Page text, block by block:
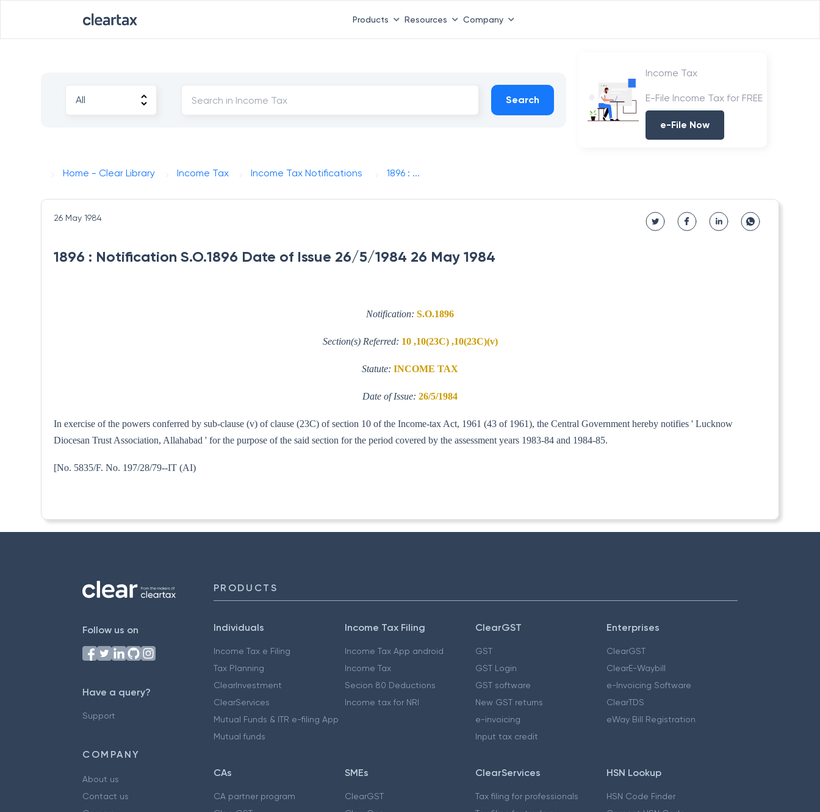
Products Resources Company
Search
Income Tax
E-File Income Tax for FREE
e-File Now
Home - Clear Library Income Tax Income Tax Notifications 1896 : ...
26 May 1984
1896 : Notification S.O.1896 Date of Issue 26/5/1984 26 May 1984
Notification: S.O.1896
Section(s) Referred: 10 ,10(23C) ,10(23C)(v)
Statute: INCOME TAX
Date of Issue: 26/5/1984
In exercise of the powers conferred by sub-clause (v) of clause (23C) of section 10 of the Income-tax Act, 1961 (43 of 1961), the Central Government hereby notifies ' Lucknow
Diocesan Trust Association, Allahabad ' for the purpose of the said section for the period covered by the assessment years 1983-84 and 1984-85.
[No. 5835/F. No. 197/28/79--IT (AI)
Follow us on
Have a query?
Support
COMPANY
About us
Contact us
PRODUCTS
Individuals
Income Tax e Filing
Tax Planning
ClearInvestment
ClearServices
Mutual Funds & ITR e-filing App
Mutual funds
Income Tax Filing
Income Tax App android
Income Tax
Secion 80 Deductions
Income tax for NRI
ClearGST
GST
GST Login
GST software
New GST returns
e-invoicing
Input tax credit
Enterprises
ClearGST
ClearE-Waybill
e-Invoicing Software
ClearTDS
eWay Bill Registration
CAs
CA partner program
SMEs
ClearGST
ClearServices
Tax filing for professionals
HSN Lookup
HSN Code Finder